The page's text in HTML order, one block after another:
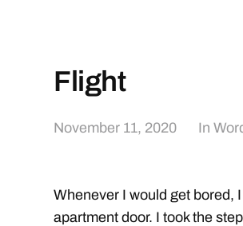
Flight
November 11, 2020 In
Whenever I would get bored,
apartment door. I took the